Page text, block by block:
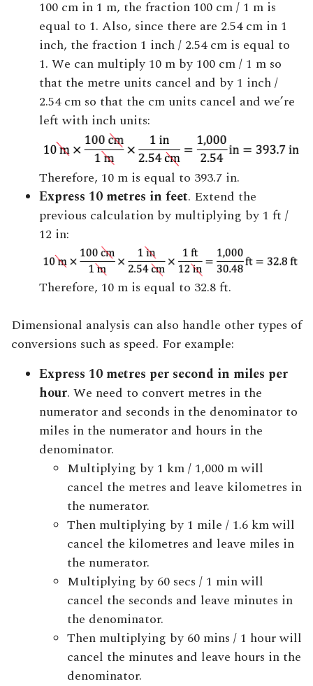
100 cm in 1 m, the fraction 100 cm / 1 m is
equal to 1. Also, since there are 2.54 cm in 1
inch, the fraction 1 inch / 2.54 cm is equal to
1. We can multiply 10 m by 100 cm / 1 m so
that the metre units cancel and by 1 inch /
2.54 cm so that the cm units cancel and we’re
left with inch units:
Therefore, 10 m is equal to 393.7 in.
Express 10 metres in feet. Extend the
previous calculation by multiplying by 1 ft /
12 in:
Therefore, 10 m is equal to 32.8 ft.
Dimensional analysis can also handle other types of
conversions such as speed. For example:
Express 10 metres per second in miles per
hour. We need to convert metres in the
numerator and seconds in the denominator to
miles in the numerator and hours in the
denominator.
Multiplying by 1 km / 1,000 m will
cancel the metres and leave kilometres in
the numerator.
Then multiplying by 1 mile / 1.6 km will
cancel the kilometres and leave miles in
the numerator.
Multiplying by 60 secs / 1 min will
cancel the seconds and leave minutes in
the denominator.
Then multiplying by 60 mins / 1 hour will
cancel the minutes and leave hours in the
denominator.